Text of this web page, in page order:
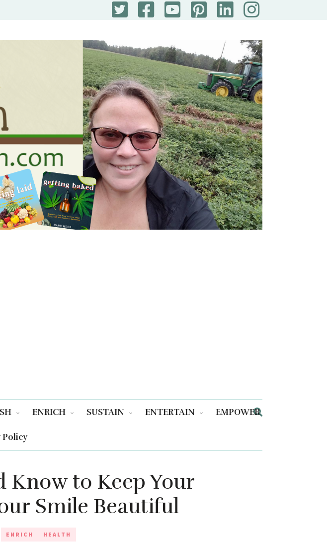
ENRICH SUSTAIN ENTERTAIN EMPOWER
Policy
Know to Keep Your
Smile Beautiful
ENRICH HEALTH